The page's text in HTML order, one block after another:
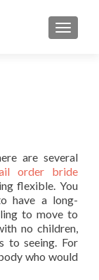
are several
order bride
flexible. You
have a long-
to move to
no children,
to seeing. For
who would